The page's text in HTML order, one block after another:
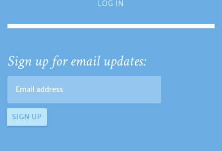
LOG IN
Sign up for email updates: